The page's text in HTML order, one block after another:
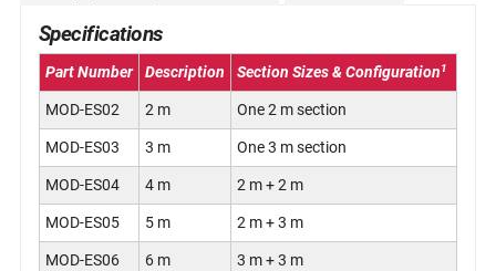
Specifications
Part Number Description Section Sizes & Configuration1
MOD-ES02 2 m One 2 m section
MOD-ES03 3 m One 3 m section
MOD-ES04 4 m 2 m + 2 m
MOD-ES05 5 m 2 m + 3 m
MOD-ES06 6 m 3 m + 3 m